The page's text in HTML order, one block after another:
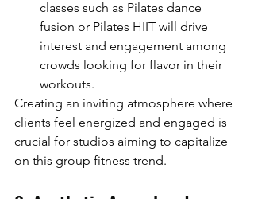
classes such as Pilates dance
fusion or Pilates HIIT will drive
interest and engagement among
crowds looking for flavor in their
workouts.
Creating an inviting atmosphere where
clients feel energized and engaged is
crucial for studios aiming to capitalize
on this group fitness trend.